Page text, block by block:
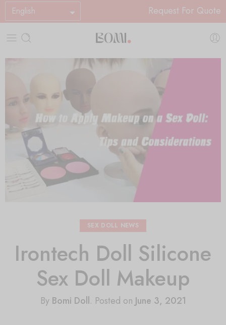
English Request For Quote
SEX DOLL NEWS
Irontech Doll Silicone
Sex Doll Makeup
By Bomi Doll. Posted on June 3, 2021